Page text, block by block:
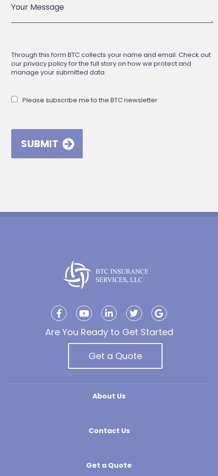
Through this form BTC collects your name and email. Check out
our privacy policy for the full story on how we protect and
manage your submitted data.
Please subscribe me to the BTC newsletter
Are You Ready to Get Started
Get a Quote
About Us
Contact Us
Get a Quote